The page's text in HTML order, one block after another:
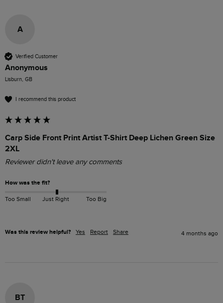
A
Verified Customer
Anonymous
Lisburn, GB
I recommend this product
Carp Side Front Print Artist T-Shirt Deep Lichen Green Size
2XL
Reviewer didn't leave any comments
How was the fit?
Too Small Just Right Too Big
Was this review helpful? Yes Report Share 4 months ago
BT